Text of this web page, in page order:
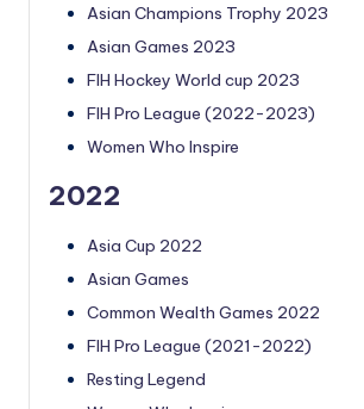
Asian Champions Trophy 2023
Asian Games 2023
FIH Hockey World cup 2023
FIH Pro League (2022-2023)
Women Who Inspire
2022
Asia Cup 2022
Asian Games
Common Wealth Games 2022
FIH Pro League (2021-2022)
Resting Legend